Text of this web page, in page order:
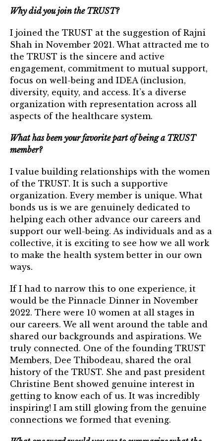
Career Resources
Membership
Join the TRUST
Member Spotlight
Volunteer
Directory
Contact
Login
Join
Shop TRUST Merchandise
Why did you join the TRUST?
I joined the TRUST at the suggestion of Rajni
Shah in November 2021. What attracted me to
the TRUST is the sincere and active
engagement, commitment to mutual support,
focus on well-being and IDEA (inclusion,
diversity, equity, and access. It’s a diverse
organization with representation across all
aspects of the healthcare system.
What has been your favorite part of being a TRUST
member?
I value building relationships with the women
of the TRUST. It is such a supportive
organization. Every member is unique. What
bonds us is we are genuinely dedicated to
helping each other advance our careers and
support our well-being. As individuals and as a
collective, it is exciting to see how we all work
to make the health system better in our own
ways.
If I had to narrow this to one experience, it
would be the Pinnacle Dinner in November
2022. There were 10 women at all stages in
our careers. We all went around the table and
shared our backgrounds and aspirations. We
truly connected. One of the founding TRUST
Members, Dee Thibodeau, shared the oral
history of the TRUST. She and past president
Christine Bent showed genuine interest in
getting to know each of us. It was incredibly
inspiring! I am still glowing from the genuine
connections we formed that evening.